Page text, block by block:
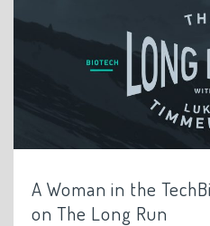
A Woman in the
on The Long Run